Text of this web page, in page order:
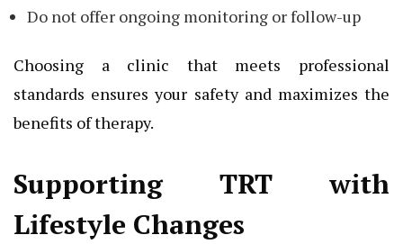
Do not offer ongoing monitoring or follow-up
Choosing a clinic that meets professional
standards ensures your safety and maximizes the
benefits of therapy.
Supporting TRT with
Lifestyle Changes